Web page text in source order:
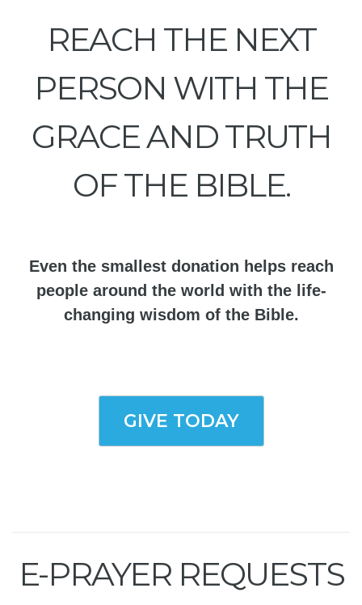
REACH THE NEXT
PERSON WITH THE
GRACE AND TRUTH
OF THE BIBLE.
Even the smallest donation helps reach
people around the world with the life-
changing wisdom of the Bible.
GIVE TODAY
E-PRAYER REQUESTS